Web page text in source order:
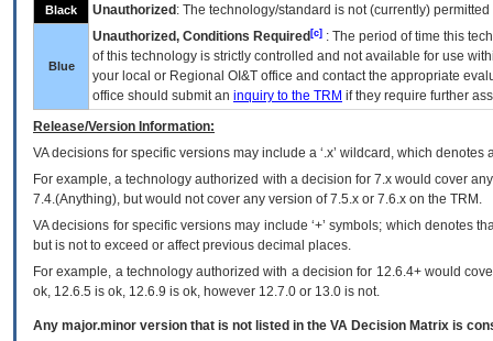
Black Unauthorized : The technology/standard is not (currently)
Blue
Unauthorized, Conditions Required [c] : The period of time this
of this technology is strictly controlled and not available for use
your local or Regional OI&T office and contact the appropriate
office should submit an inquiry to the TRM if they require further
Release/Version Information:
VAdecisions for specific versions may include a ‘.x’ wildcard, which
For example, a technology authorized with a decision for 7.x would cover
7.4.(Anything), but would not cover any version of 7.5.x or 7.6.x on the TRM.
VA decisions for specific versions may include ‘+’ symbols; which denotes
but is not to exceed or affect previous decimal places.
For example, a technology authorized with a decision for 12.6.4+ would
ok, 12.6.5 is ok, 12.6.9 is ok, however 12.7.0 or 13.0 is not.
Any major.minor version that is not listed in the VA Decision Matrix is